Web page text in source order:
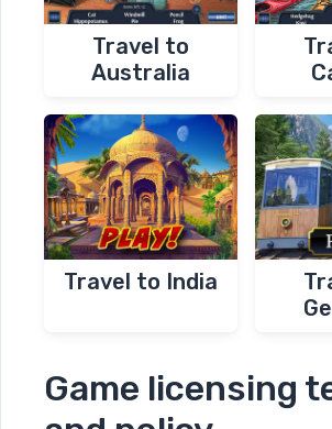
Travel to
Australia
Travel to India
Game licensing